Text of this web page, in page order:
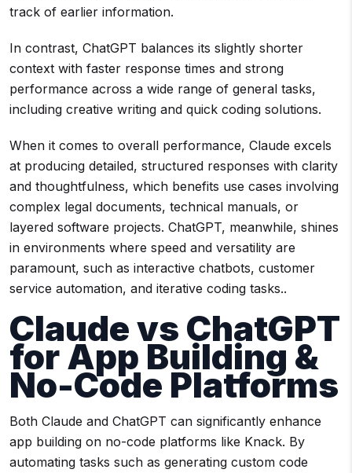
track of earlier information.
In contrast, ChatGPT balances its slightly shorter
context with faster response times and strong
performance across a wide range of general tasks,
including creative writing and quick coding solutions.
When it comes to overall performance, Claude excels
at producing detailed, structured responses with clarity
and thoughtfulness, which benefits use cases involving
complex legal documents, technical manuals, or
layered software projects. ChatGPT, meanwhile, shines
in environments where speed and versatility are
paramount, such as interactive chatbots, customer
service automation, and iterative coding tasks..
Claude vs ChatGPT
for App Building &
No-Code Platforms
Both Claude and ChatGPT can significantly enhance
app building on no-code platforms like Knack. By
automating tasks such as generating custom code